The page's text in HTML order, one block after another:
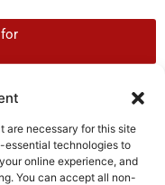
are necessary for this site
essential technologies to
online experience, and
You can accept all non-